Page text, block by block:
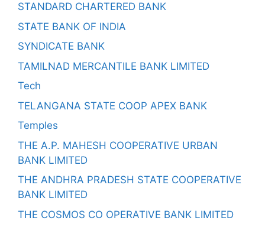
STANDARD CHARTERED BANK
STATE BANK OF INDIA
SYNDICATE BANK
TAMILNAD MERCANTILE BANK LIMITED
Tech
TELANGANA STATE COOP APEX BANK
Temples
THE A.P. MAHESH COOPERATIVE URBAN
BANK LIMITED
THE ANDHRA PRADESH STATE COOPERATIVE
BANK LIMITED
THE COSMOS CO OPERATIVE BANK LIMITED